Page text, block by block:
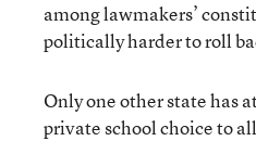
among lawmakers’
politically harder to roll
Only one other state has
private school choice to